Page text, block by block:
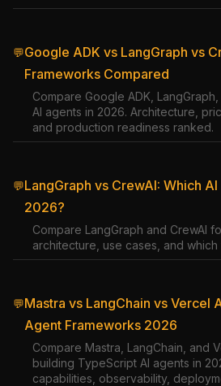
💬Google ADK vs LangGraph vs
Frameworks Compared
Compare Google ADK,
AI agents in 2026. Architecture,
and production readiness ranked.
💬LangGraph vs CrewAI: Which
2026?
Compare LangGraph and CrewAI
architecture, use cases, and
💬Mastra vs LangChain vs Vercel
Agent Frameworks 2026
Compare Mastra, LangChain, and
building TypeScript AI agents in
capabilities, observability,